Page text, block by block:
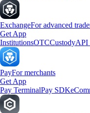
ExchangeFor advanced
Get App
InstitutionsOTCCustodyAPI
PayFor merchants
Get App
Pay TerminalPay SDK